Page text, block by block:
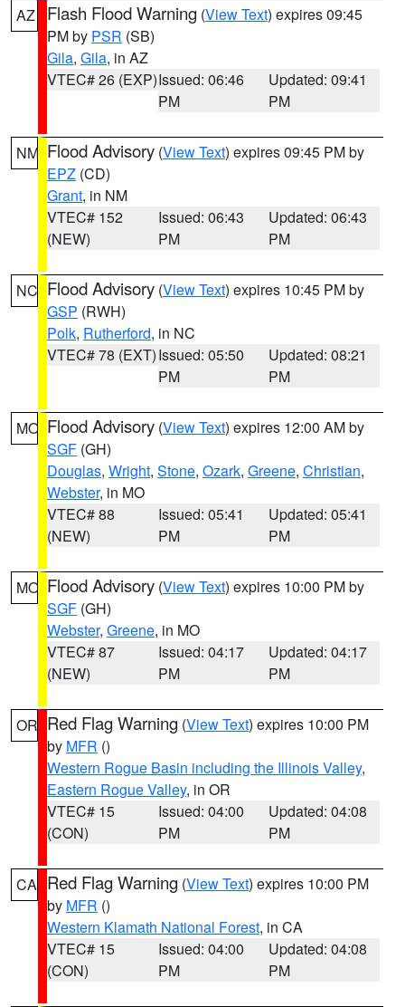
AZ Flash Flood Warning (View Text) expires 09:45
PM by PSR (SB)
Gila, Gila, in AZ
VTEC# 26 (EXP)Issued: 06:46
PM
Updated: 09:41
PM
NM Flood Advisory (View Text) expires 09:45 PM by
EPZ (CD)
Grant, in NM
VTEC# 152
(NEW)
Issued: 06:43
PM
Updated: 06:43
PM
NC Flood Advisory (View Text) expires 10:45 PM by
GSP (RWH)
Polk, Rutherford, in NC
VTEC# 78 (EXT)Issued: 05:50
PM
Updated: 08:21
PM
MO Flood Advisory (View Text) expires 12:00 AM by
SGF (GH)
Douglas, Wright, Stone, Ozark, Greene, Christian,
Webster, in MO
VTEC# 88
(NEW)
Issued: 05:41
PM
Updated: 05:41
PM
MO Flood Advisory (View Text) expires 10:00 PM by
SGF (GH)
Webster, Greene, in MO
VTEC# 87
(NEW)
Issued: 04:17
PM
Updated: 04:17
PM
OR Red Flag Warning (View Text) expires 10:00 PM
by MFR ()
Western Rogue Basin including the Illinois Valley,
Eastern Rogue Valley, in OR
VTEC# 15
(CON)
Issued: 04:00
PM
Updated: 04:08
PM
CA Red Flag Warning (View Text) expires 10:00 PM
by MFR ()
Western Klamath National Forest, in CA
VTEC# 15
(CON)
Issued: 04:00
PM
Updated: 04:08
PM